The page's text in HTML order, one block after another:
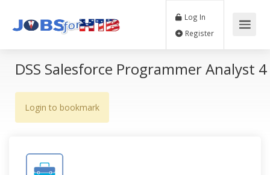
Log In
DSS Salesforce Programmer Analyst 4
Login to bookmark